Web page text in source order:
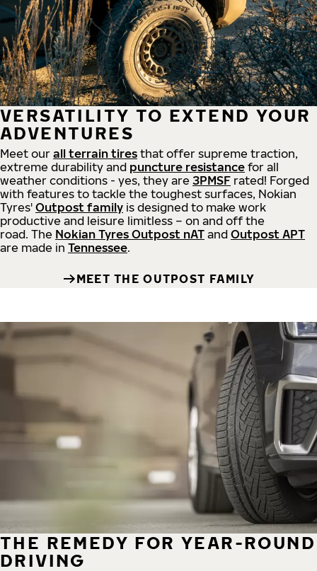
VERSATILITY TO EXTEND YOUR
ADVENTURES
Meet our all terrain tires that offer supreme traction,
extreme durability and puncture resistance for all
weather conditions - yes, they are 3PMSF rated! Forged
with features to tackle the toughest surfaces, Nokian
Tyres' Outpost family is designed to make work
productive and leisure limitless – on and off the
road. The Nokian Tyres Outpost nAT and Outpost APT
are made in Tennessee.
MEET THE OUTPOST FAMILY
THE REMEDY FOR YEAR-ROUND
DRIVING